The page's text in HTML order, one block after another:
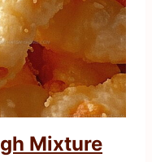
Mixture